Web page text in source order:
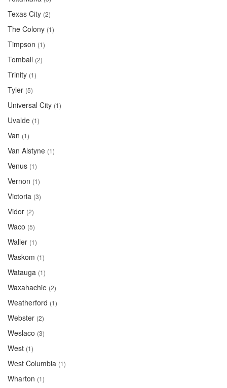
Texas City (2)
The Colony (1)
Timpson (1)
Tomball (2)
Trinity (1)
Tyler (5)
Universal City (1)
Uvalde (1)
Van (1)
Van Alstyne (1)
Venus (1)
Vernon (1)
Victoria (3)
Vidor (2)
Waco (5)
Waller (1)
Waskom (1)
Watauga (1)
Waxahachie (2)
Weatherford (1)
Webster (2)
Weslaco (3)
West (1)
West Columbia (1)
Wharton (1)